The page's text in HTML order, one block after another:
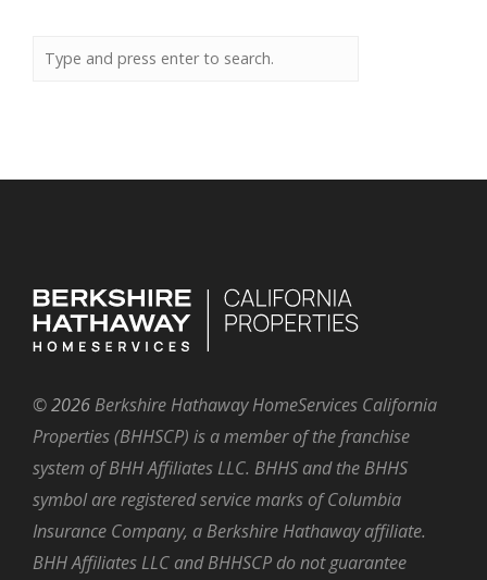
©2026 Berkshire Hathaway HomeServices California
Properties (BHHSCP) is a member of the franchise
system of BHH Affiliates LLC. BHHS and the BHHS
symbol are registered service marks of Columbia
Insurance Company, a Berkshire Hathaway affiliate.
BHH Affiliates LLC and BHHSCP do not guarantee